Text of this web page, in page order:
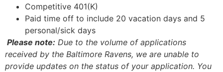
Competitive 401(K)
Paid time off to include 20 vacation days and 5
personal/sick days
Please note: Due to the volume of applications
received by the Baltimore Ravens, we are unable to
provide updates on the status of your application. You